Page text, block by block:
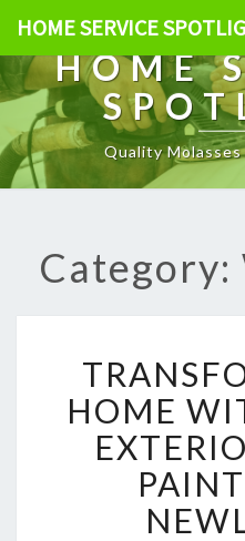
HOME SERVICE
HOME
Quality
HOME